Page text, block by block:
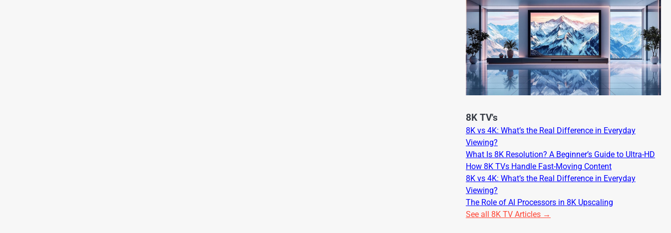
8K TV's
8K vs 4K: What’s the Real Difference in Everyday
Viewing?
What Is 8K Resolution? A Beginner’s Guide to Ultra-HD
How 8K TVs Handle Fast-Moving Content
8K vs 4K: What’s the Real Difference in Everyday
Viewing?
The Role of AI Processors in 8K Upscaling
See all 8K TV Articles →